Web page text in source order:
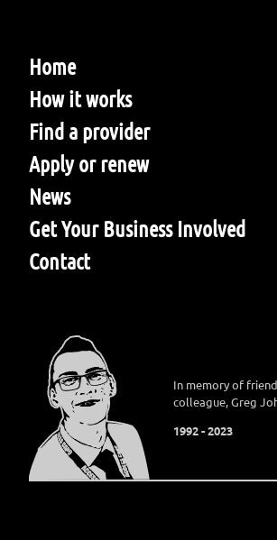
Home
How it works
Find a provider
Apply or renew
News
Get Your Business Involved
Contact
In memory of
colleague, Greg
1992 - 2023